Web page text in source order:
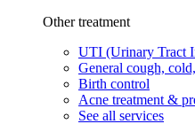
Other treatment
UTI (Urinary Tract
General cough,
Birth control
Acne treatment &
See all services